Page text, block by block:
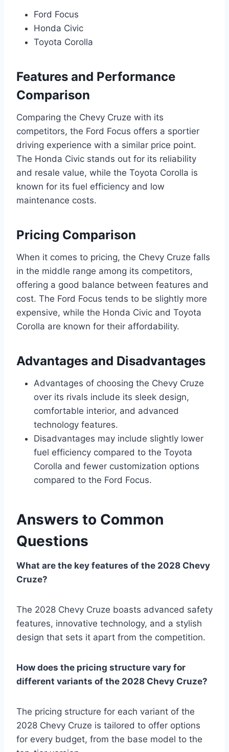
Ford Focus
Honda Civic
Toyota Corolla
Features and Performance
Comparison
Comparing the Chevy Cruze with its
competitors, the Ford Focus offers a sportier
driving experience with a similar price point.
The Honda Civic stands out for its reliability
and resale value, while the Toyota Corolla is
known for its fuel efficiency and low
maintenance costs.
Pricing Comparison
When it comes to pricing, the Chevy Cruze falls
in the middle range among its competitors,
offering a good balance between features and
cost. The Ford Focus tends to be slightly more
expensive, while the Honda Civic and Toyota
Corolla are known for their affordability.
Advantages and Disadvantages
Advantages of choosing the Chevy Cruze
over its rivals include its sleek design,
comfortable interior, and advanced
technology features.
Disadvantages may include slightly lower
fuel efficiency compared to the Toyota
Corolla and fewer customization options
compared to the Ford Focus.
Answers to Common
Questions
What are the key features of the 2028 Chevy
Cruze?
The 2028 Chevy Cruze boasts advanced safety
features, innovative technology, and a stylish
design that sets it apart from the competition.
How does the pricing structure vary for
different variants of the 2028 Chevy Cruze?
The pricing structure for each variant of the
2028 Chevy Cruze is tailored to offer options
for every budget, from the base model to the